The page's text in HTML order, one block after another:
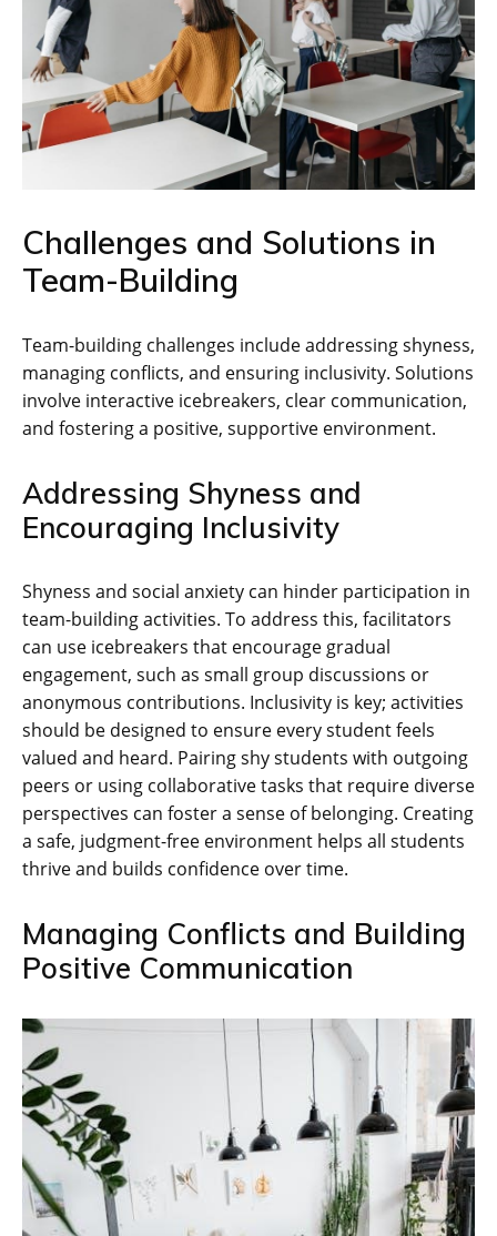
Challenges and Solutions in
Team-Building
Team-building challenges include addressing shyness‚
managing conflicts‚ and ensuring inclusivity. Solutions
involve interactive icebreakers‚ clear communication‚
and fostering a positive‚ supportive environment.
Addressing Shyness and
Encouraging Inclusivity
Shyness and social anxiety can hinder participation in
team-building activities. To address this‚ facilitators
can use icebreakers that encourage gradual
engagement‚ such as small group discussions or
anonymous contributions. Inclusivity is key; activities
should be designed to ensure every student feels
valued and heard. Pairing shy students with outgoing
peers or using collaborative tasks that require diverse
perspectives can foster a sense of belonging. Creating
a safe‚ judgment-free environment helps all students
thrive and builds confidence over time.
Managing Conflicts and Building
Positive Communication